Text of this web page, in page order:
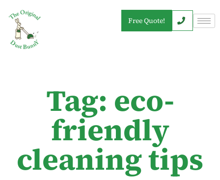
Free Quote!
Tag: eco-
friendly
cleaning tips